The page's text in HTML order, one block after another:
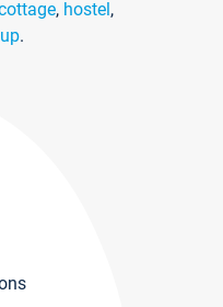
, hostel,
.